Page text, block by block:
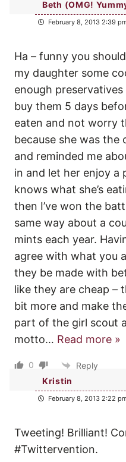
Beth (OMG!
February 8, 2013 2:39
Ha – funny you
my daughter some
enough
buy them 5 days
eaten and not worry
because she was the
and reminded me
in and let her enjoy a
knows what she’s
then I’ve won the
same way about a
mints each year.
agree with what you
they be made with
like they are cheap –
bit more and make
part of the girl scout
motto… Read more »
0
Reply
Kristin
February 8, 2013 2:22
Tweeting! Brilliant!
#Twittervention.